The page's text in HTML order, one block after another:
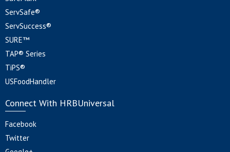
ServSafe®
ServSuccess®
SURE™
TAP® Series
TiPS®
USFoodHandler
Connect With HRBUniversal
Facebook
Twitter